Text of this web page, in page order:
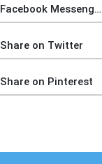
Facebook Messenger
Share on Twitter
Share on Pinterest